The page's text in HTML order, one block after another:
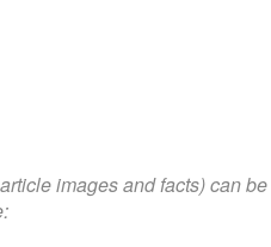
images and facts) can